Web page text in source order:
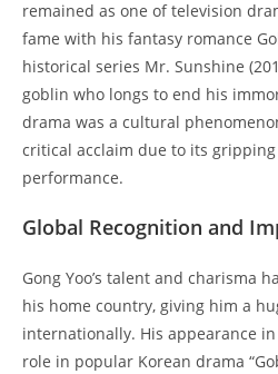
remained as one of television
fame with his fantasy romance
historical series Mr. Sunshine
goblin who longs to end his
drama was a cultural
critical acclaim due to its
performance.
Global Recognition and
Gong Yoo’s talent and charisma
his home country, giving him a
internationally. His appearance in
role in popular Korean drama